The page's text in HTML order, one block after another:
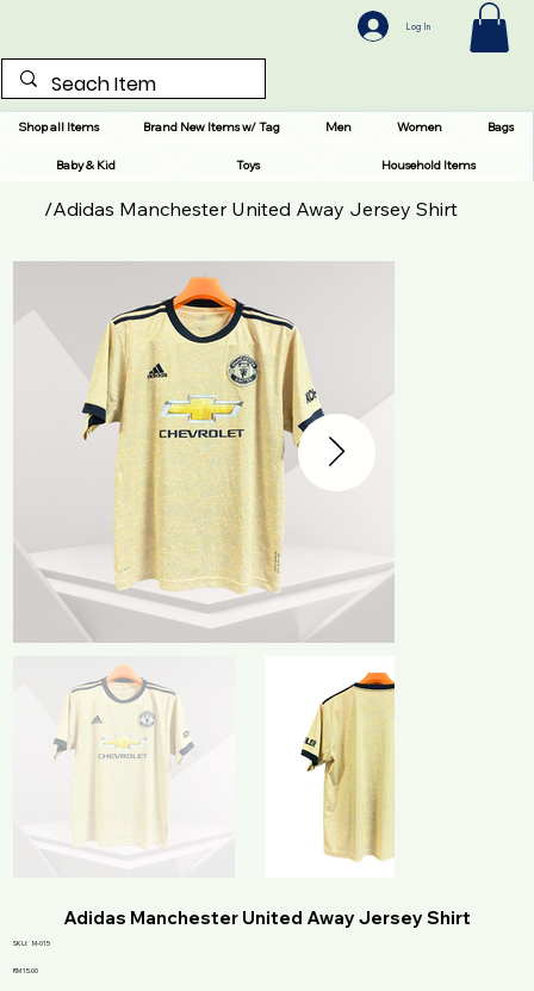
Shop all Items Brand New Items w/ Tag Men Women Bags
Baby & Kid Toys Household Items
Log In
/Adidas Manchester United Away Jersey Shirt
Adidas Manchester United Away Jersey Shirt
SKU: SKU
015
M-015
Price
RM 15.00